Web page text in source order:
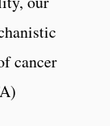
cancer